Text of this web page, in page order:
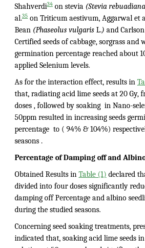
Shahverdi34 on stevia (Stevia rebuadiana
al.35 on Triticum aestivum, Aggarwal et
Bean (Phaseolus vulgaris L.) and
Certified seeds of cabbage, sorgrass and
germination percentage reached about
applied Selenium levels.
As for the interaction effect, results in
that, radiating acid lime seeds at 20 Gy,
doses , followed by soaking in Nano-
50ppm resulted in increasing seeds
percentage to ( 94% & 104%)
seasons .
Percentage of Damping off and
Obtained Results in Table (1) declared
divided into four doses significantly
damping off Percentage and albino
during the studied seasons.
Concerning seed soaking treatments,
indicated that, soaking acid lime seeds